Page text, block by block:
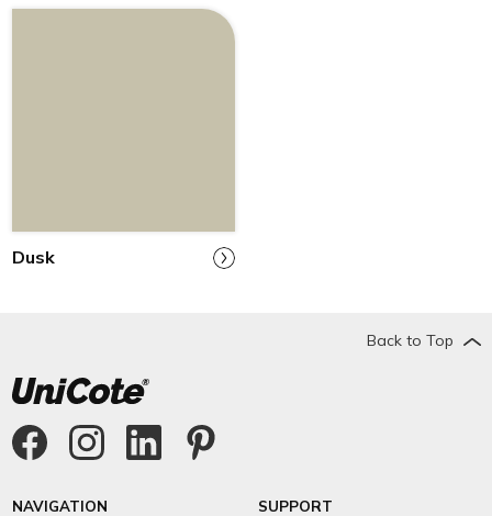
Dusk
Back to Top
NAVIGATION SUPPORT